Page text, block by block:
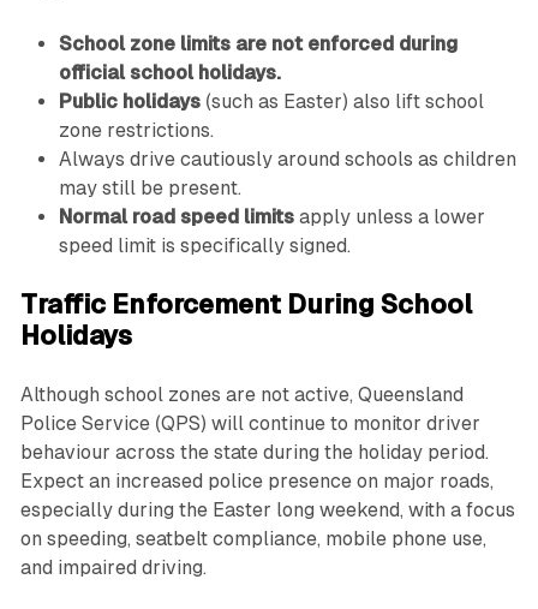
School zone limits are not enforced during
official school holidays.
Public holidays(such as Easter) also lift school
zone restrictions.
Always drive cautiously around schools as children
may still be present.
Normal road speed limitsapply unless a lower
speed limit is specifically signed.
Traffic Enforcement During School
Holidays
Although school zones are not active, Queensland
Police Service (QPS) will continue to monitor driver
behaviour across the state during the holiday period.
Expect an increased police presence on major roads,
especially during the Easter long weekend, with a focus
on speeding, seatbelt compliance, mobile phone use,
and impaired driving.